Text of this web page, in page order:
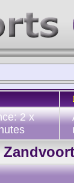
2 x
Zandvoort